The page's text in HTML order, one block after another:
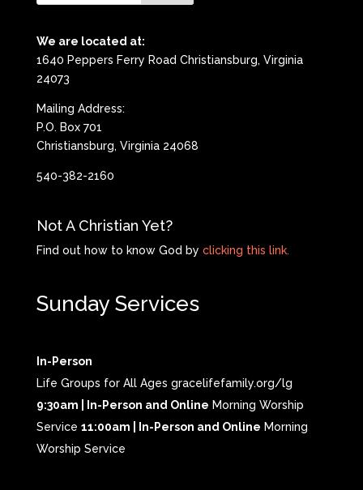
We are located at:
1640 Peppers Ferry Road Christiansburg, Virginia
24073
Mailing Address:
P.O. Box 701
Christiansburg, Virginia 24068
540-382-2160
Not A Christian Yet?
Find out how to know God by clicking this link.
Sunday Services
In-Person
Life Groups for All Ages gracelifefamily.org/lg
9:30am | In-Person and Online Morning Worship
Service 11:00am | In-Person and Online Morning
Worship Service